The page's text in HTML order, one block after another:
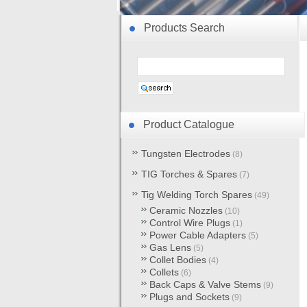
Product Catalogue
Tungsten Electrodes (8)
TIG Torches & Spares (7)
Tig Welding Torch Spares (49)
Ceramic Nozzles (10)
Control Wire Plugs (1)
Power Cable Adapters (5)
Gas Lens (5)
Collet Bodies (4)
Collets (6)
Back Caps & Valve Stems (9)
Plugs and Sockets (9)
Products Search